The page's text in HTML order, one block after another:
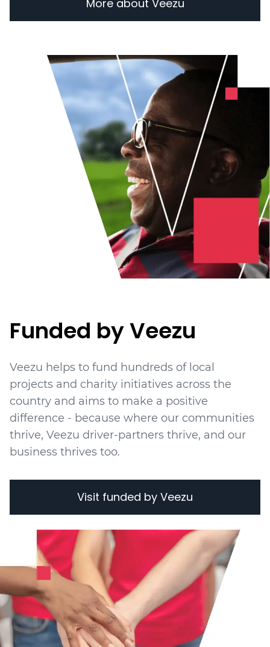
More about Veezu
Funded by Veezu
Veezu helps to fund hundreds of local
projects and charity initiatives across the
country and aims to make a positive
difference - because where our communities
thrive, Veezu driver-partners thrive, and our
business thrives too.
Visit funded by Veezu